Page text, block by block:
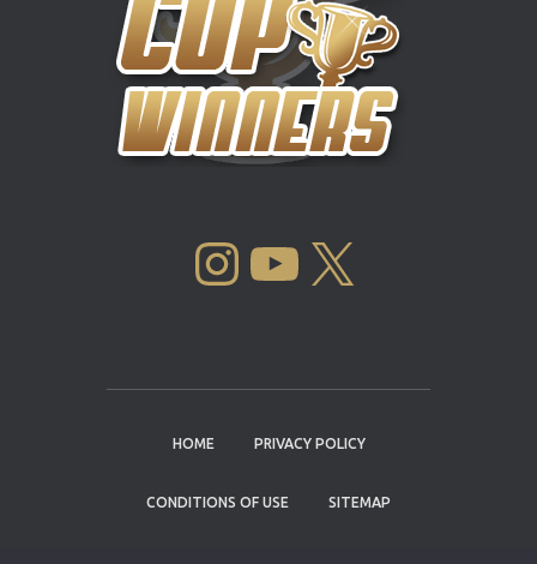
INSTAGRAM YOUTUBE
HOME PRIVACY POLICY
CONDITIONS OF USE SITEMAP